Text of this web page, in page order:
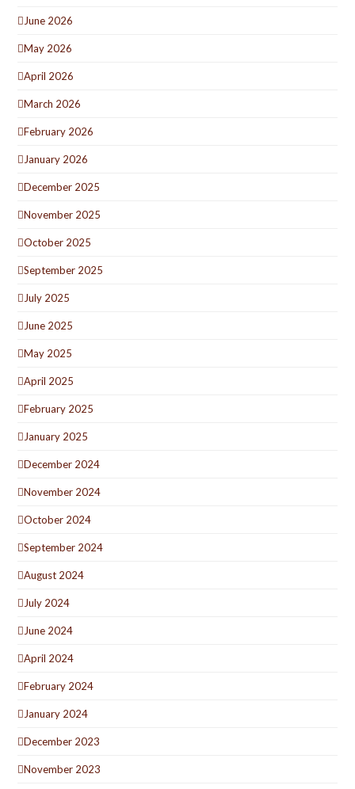
June 2026
May 2026
April 2026
March 2026
February 2026
January 2026
December 2025
November 2025
October 2025
September 2025
July 2025
June 2025
May 2025
April 2025
February 2025
January 2025
December 2024
November 2024
October 2024
September 2024
August 2024
July 2024
June 2024
April 2024
February 2024
January 2024
December 2023
November 2023